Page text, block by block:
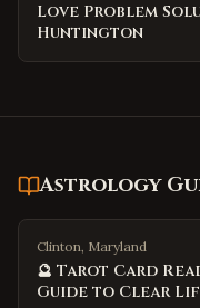
Love Problem
Huntington
Astrology
Clinton, Maryland
🔮 Tarot Card
Guide to Clear